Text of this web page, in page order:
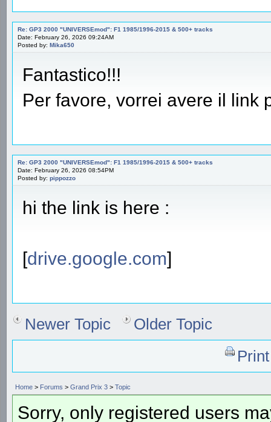
Re: GP3 2000 "UNIVERSEmod": F1 1985/1996-2015 & 500+ tracks
Date: February 26, 2026 09:24AM
Posted by: Mika650
Fantastico!!!
Per favore, vorrei avere il link
Re: GP3 2000 "UNIVERSEmod": F1 1985/1996-2015 & 500+ tracks
Date: February 26, 2026 08:54PM
Posted by: pippozzo
hi the link is here :
[drive.google.com]
Newer Topic
Older Topic
Home > Forums > Grand Prix 3 > Topic
Sorry, only registered users